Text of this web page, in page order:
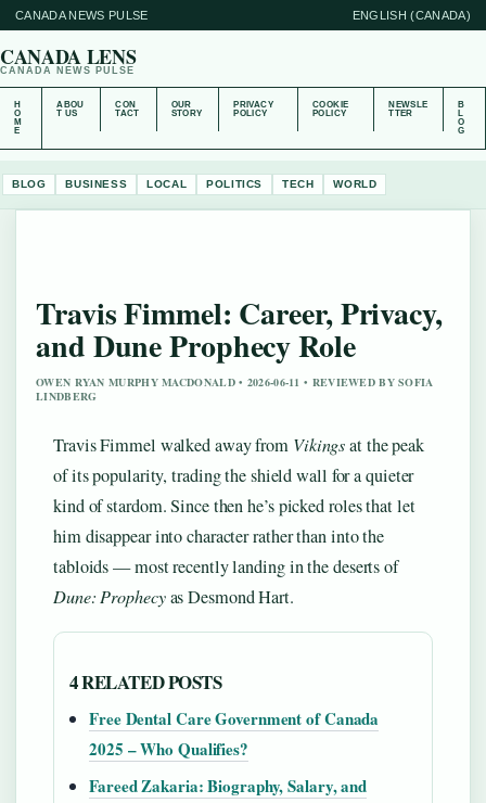
CANADA NEWS PULSE ENGLISH (CANADA)
CANADA LENS
CANADA NEWS PULSE
H
O
M
E
ABOU
T US
CON
TACT
OUR
STORY
PRIVACY
POLICY
COOKIE
POLICY
NEWSLE
TTER
B
L
O
G
BLOG BUSINESS LOCAL POLITICS TECH WORLD
Travis Fimmel: Career, Privacy,
and Dune Prophecy Role
OWEN RYAN MURPHY MACDONALD • 2026-06-11 • REVIEWED BY SOFIA
LINDBERG
Travis Fimmel walked away from Vikingsat the peak
of its popularity, trading the shield wall for a quieter
kind of stardom. Since then he’s picked roles that let
him disappear into character rather than into the
tabloids — most recently landing in the deserts of
Dune: Prophecyas Desmond Hart.
4 RELATED POSTS
Free Dental Care Government of Canada
2025 – Who Qualifies?
Fareed Zakaria: Biography, Salary, and